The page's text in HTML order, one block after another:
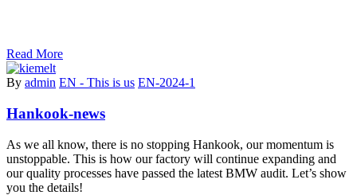
Read More
By admin EN - This is us EN-2024-1
Hankook-news
As we all know, there is no stopping Hankook, our momentum is
unstoppable. This is how our factory will continue expanding and
our quality processes have passed the latest BMW audit. Let’s show
you the details!